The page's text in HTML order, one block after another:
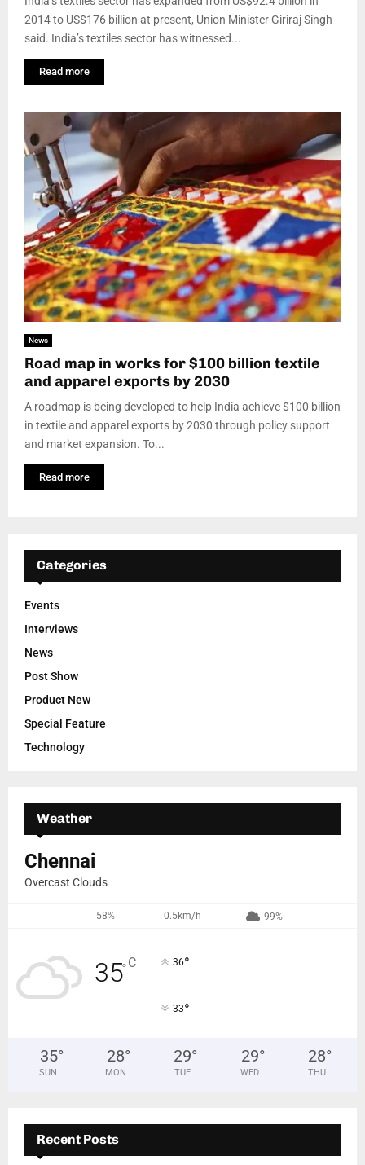
2014 to US$176 billion at present, Union Minister Giriraj Singh
said. India’s textiles sector has witnessed...
Read more
News
Road map in works for $100 billion textile
and apparel exports by 2030
A roadmap is being developed to help India achieve $100 billion
in textile and apparel exports by 2030 through policy support
and market expansion. To...
Read more
Categories
Events
Interviews
News
Post Show
Product New
Special Feature
Technology
Weather
Chennai
Overcast Clouds
58% 0.5km/h 99%
35°C 36°
33°
35°
SUN
28°
MON
29°
TUE
29°
WED
28°
THU
Recent Posts